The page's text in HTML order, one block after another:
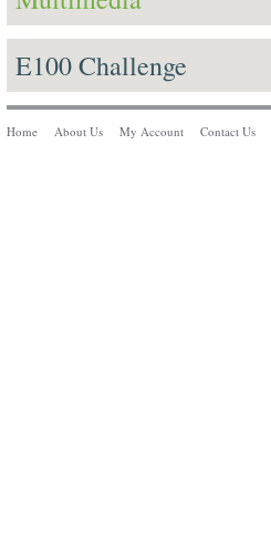
E100 Challenge
Home About Us My Account Contact Us